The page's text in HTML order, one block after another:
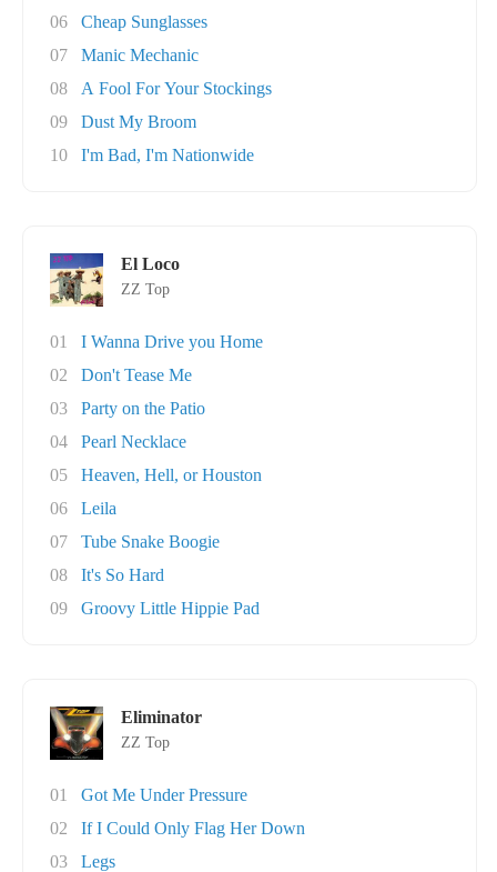
06
Cheap Sunglasses
07
Manic Mechanic
08
A Fool For Your Stockings
09
Dust My Broom
10
I'm Bad, I'm Nationwide
El Loco
ZZ Top
01
I Wanna Drive you Home
02
Don't Tease Me
03
Party on the Patio
04
Pearl Necklace
05
Heaven, Hell, or Houston
06
Leila
07
Tube Snake Boogie
08
It's So Hard
09
Groovy Little Hippie Pad
Eliminator
ZZ Top
01
Got Me Under Pressure
02
If I Could Only Flag Her Down
03
Legs